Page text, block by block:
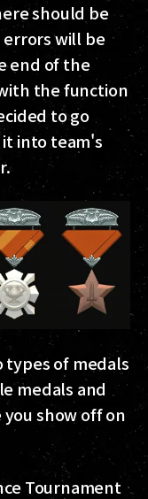
should be
errors will be
end of the
the function
to go
into team's
types of medals
medals and
show off on
Tournament